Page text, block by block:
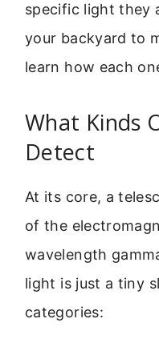
specific light they
your backyard to
learn how each
What Kinds
Detect
At its core, a
of the
wavelength
light is just a tiny
categories: